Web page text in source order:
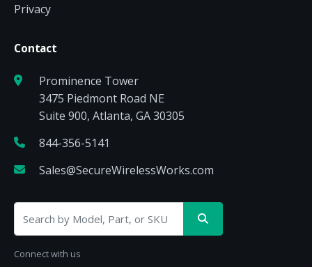
Privacy
Contact
Prominence Tower
3475 Piedmont Road NE
Suite 900, Atlanta, GA 30305
844-356-5141
Sales@SecureWirelessWorks.com
Connect with us